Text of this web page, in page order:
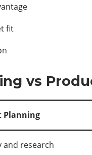
fit
vs
Planning
and research